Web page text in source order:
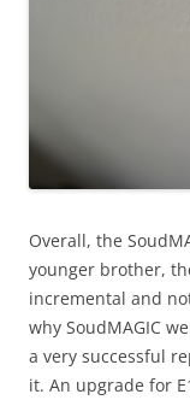
Overall, the
younger brother,
incremental and
why SoudMAGIC
a very successful
it. An upgrade for